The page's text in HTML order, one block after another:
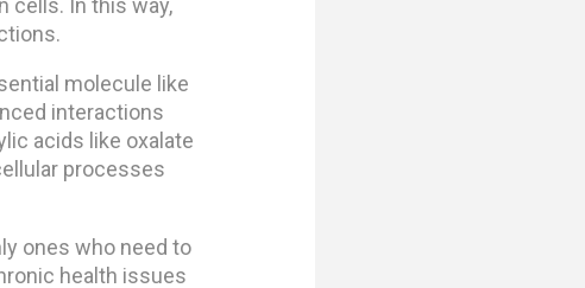
molecule like
interactions
acids like oxalate
processes
ones who need to
health issues